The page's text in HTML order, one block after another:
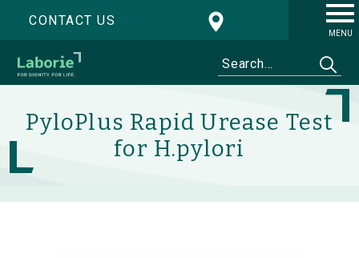
CONTACT US
MENU
PyloPlus Rapid Urease Test
for H.pylori